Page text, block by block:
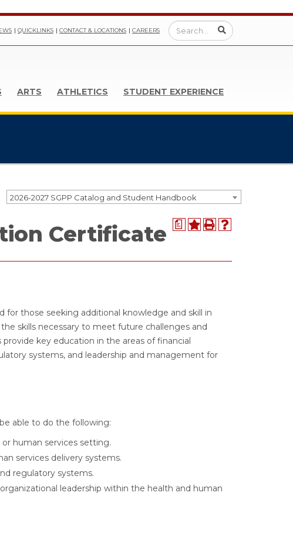
QUICKLINKS CONTACT & LOCATIONS CAREERS
ARTS ATHLETICS STUDENT EXPERIENCE
2026-2027 SGPP Catalog and Student Handbook
a
Certificate
for those seeking additional knowledge and skill in
skills necessary to meet future challenges and
key education in the areas of financial
systems, and leadership and management for
able to do the following:
human services setting.
services delivery systems.
regulatory systems.
leadership within the health and human